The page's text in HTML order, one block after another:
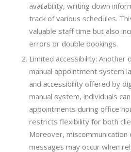
availability, writing down
track of various schedules.
valuable staff time but also
errors or double bookings.
Limited accessibility: Another
manual appointment system
and accessibility offered by
manual system, individuals
appointments during office
restricts flexibility for both
Moreover, miscommunication
messages may occur when